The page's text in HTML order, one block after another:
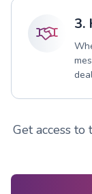
3.
Get access to